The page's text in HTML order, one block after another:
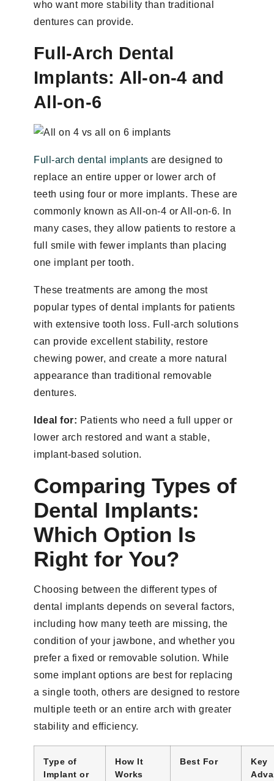
who want more stability than traditional
dentures can provide.
Full-Arch Dental
Implants: All-on-4 and
All-on-6
Full-arch dental implants are designed to
replace an entire upper or lower arch of
teeth using four or more implants. These are
commonly known as All-on-4 or All-on-6. In
many cases, they allow patients to restore a
full smile with fewer implants than placing
one implant per tooth.
These treatments are among the most
popular types of dental implants for patients
with extensive tooth loss. Full-arch solutions
can provide excellent stability, restore
chewing power, and create a more natural
appearance than traditional removable
dentures.
Ideal for: Patients who need a full upper or
lower arch restored and want a stable,
implant-based solution.
Comparing Types of
Dental Implants:
Which Option Is
Right for You?
Choosing between the different types of
dental implants depends on several factors,
including how many teeth are missing, the
condition of your jawbone, and whether you
prefer a fixed or removable solution. While
some implant options are best for replacing
a single tooth, others are designed to restore
multiple teeth or an entire arch with greater
stability and efficiency.
Type of
Implant or
How It
Works
Best For
Key